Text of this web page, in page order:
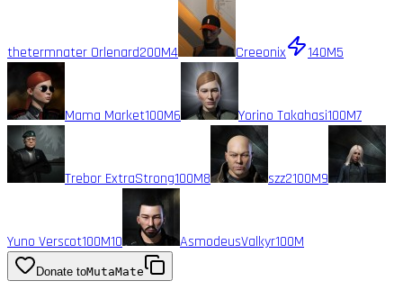
thetermnater Orlenard200M4 Creeonix 140M5
Mama Market100M6 Yorino Takahasi100M7
Trebor ExtraStrong100M8 szz2100M9
Yuno Verscot100M10 AsmodeusValkyr100M
Donate toMutaMate